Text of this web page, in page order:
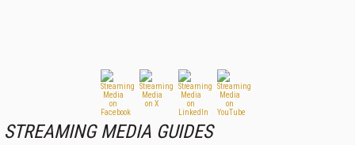
STREAMING MEDIA GUIDES